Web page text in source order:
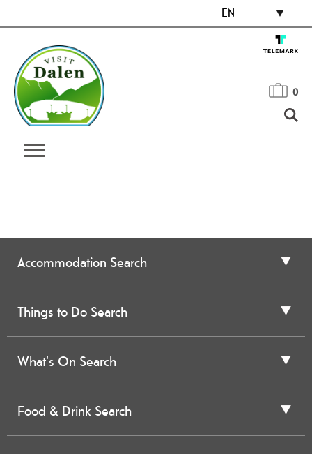
EN
0
Accommodation Search
Things to Do Search
What's On Search
Food & Drink Search